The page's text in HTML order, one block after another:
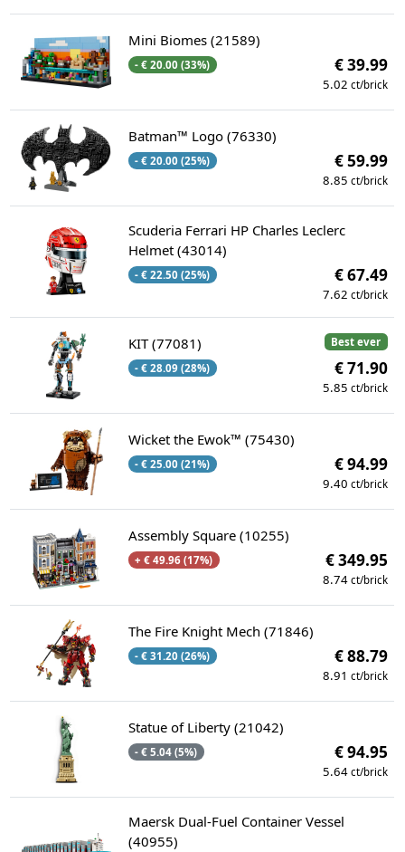
Mini Biomes (21589)
- € 20.00 (33%) € 39.99
5.02 ct/brick
Batman™ Logo (76330)
- € 20.00 (25%) € 59.99
8.85 ct/brick
Scuderia Ferrari HP Charles Leclerc
Helmet (43014)
- € 22.50 (25%) € 67.49
7.62 ct/brick
Best ever
KIT (77081)
- € 28.09 (28%) € 71.90
5.85 ct/brick
Wicket the Ewok™ (75430)
- € 25.00 (21%) € 94.99
9.40 ct/brick
Assembly Square (10255)
+ € 49.96 (17%) € 349.95
8.74 ct/brick
The Fire Knight Mech (71846)
- € 31.20 (26%) € 88.79
8.91 ct/brick
Statue of Liberty (21042)
- € 5.04 (5%) € 94.95
5.64 ct/brick
Maersk Dual-Fuel Container Vessel
(40955)